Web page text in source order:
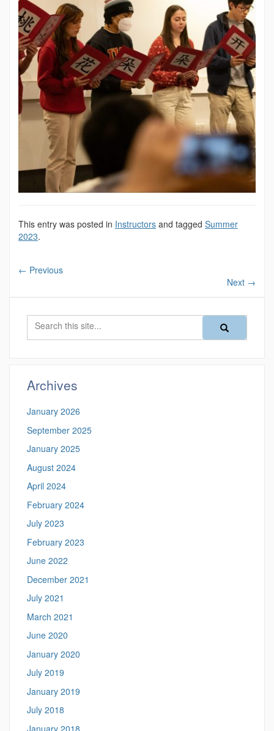
This entry was posted in Instructors and tagged Summer
2023.
← Previous
Next →
Search
this
Search
Archives
January 2026
September 2025
January 2025
August 2024
April 2024
February 2024
July 2023
February 2023
June 2022
December 2021
July 2021
March 2021
June 2020
January 2020
July 2019
January 2019
July 2018
January 2018